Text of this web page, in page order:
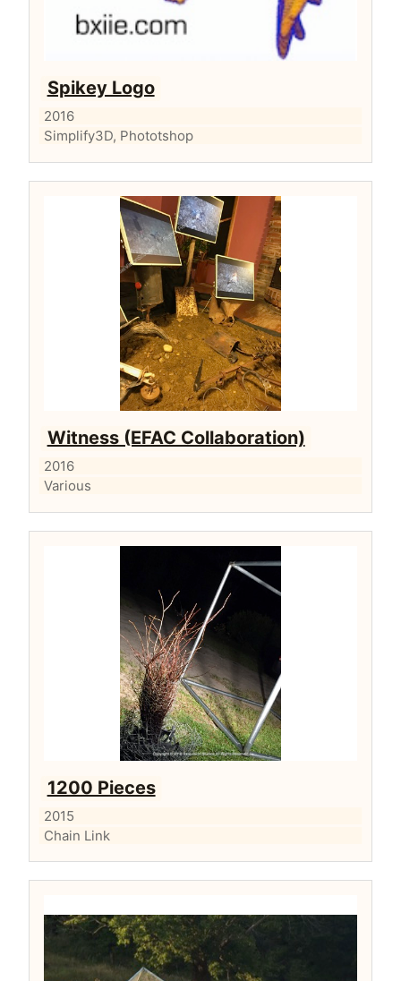
Spikey Logo
2016
Simplify3D, Phototshop
Witness (EFAC Collaboration)
2016
Various
1200 Pieces
2015
Chain Link